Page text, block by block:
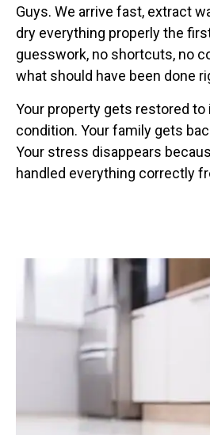
Guys. We arrive fast, extract
dry everything properly the
guesswork, no shortcuts, no
what should have been done
Your property gets restored to
condition. Your family gets
Your stress disappears
handled everything correctly